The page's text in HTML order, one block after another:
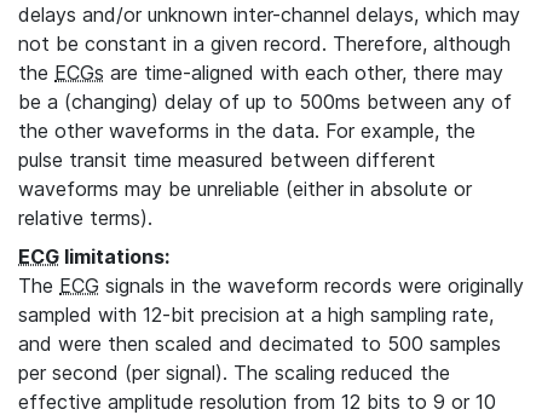
delays and/or unknown inter-channel delays, which may
not be constant in a given record. Therefore, although
the ECGs are time-aligned with each other, there may
be a (changing) delay of up to 500ms between any of
the other waveforms in the data. For example, the
pulse transit time measured between different
waveforms may be unreliable (either in absolute or
relative terms).
ECG limitations:
The ECG signals in the waveform records were originally
sampled with 12-bit precision at a high sampling rate,
and were then scaled and decimated to 500 samples
per second (per signal). The scaling reduced the
effective amplitude resolution from 12 bits to 9 or 10